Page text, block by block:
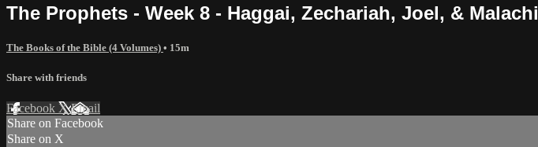
The Prophets - Week 8 - Haggai, Zechariah, Joel, & Malachi
The Books of the Bible (4 Volumes) • 15m
Share with friends
Facebook XEmail
Share on Facebook
Share on X